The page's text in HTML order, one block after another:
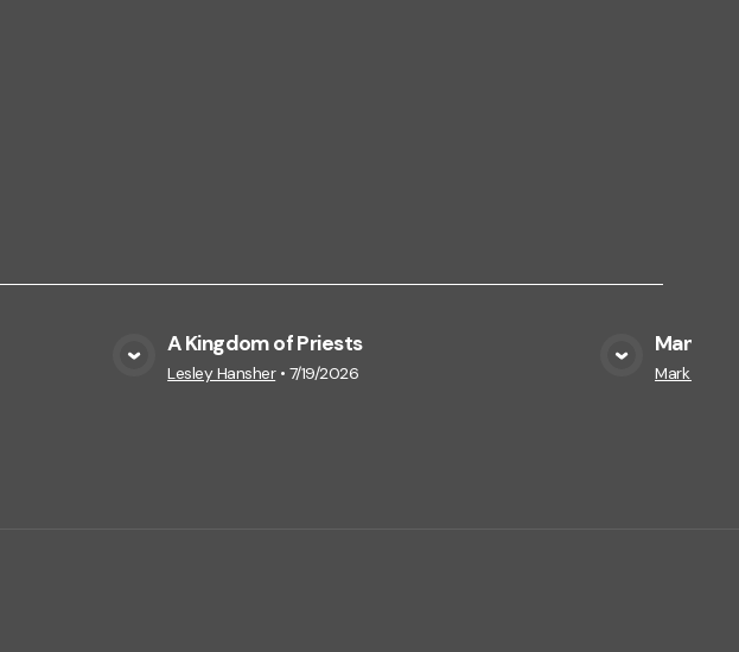
View Media
A Kingdom of Priests
Lesley Hansher• 7/19/2026
Manna
Mark